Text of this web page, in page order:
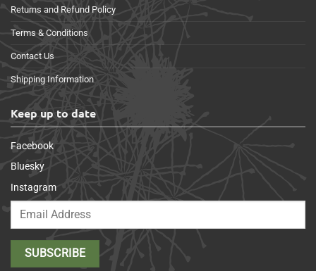
Returns and Refund Policy
Terms & Conditions
Contact Us
Shipping Information
Keep up to date
Facebook
Bluesky
Instagram